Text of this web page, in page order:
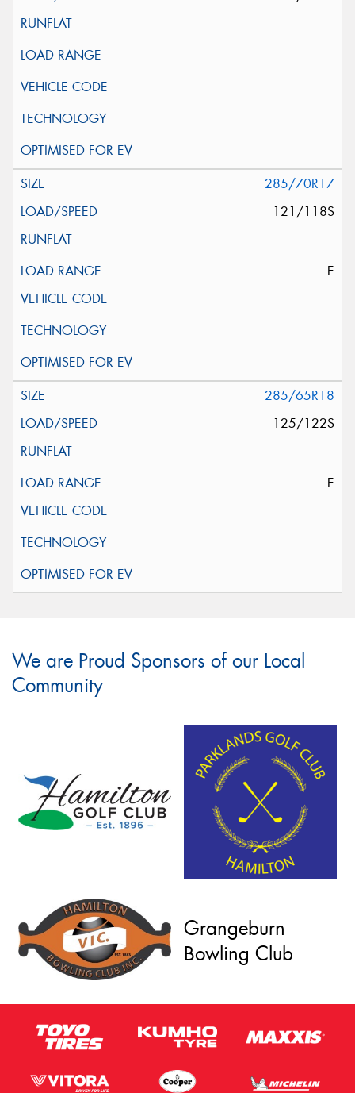
285/70R17
121/118S
E
285/65R18
125/122S
E
We are Proud Sponsors of our Local
Community
Grangeburn
Bowling Club